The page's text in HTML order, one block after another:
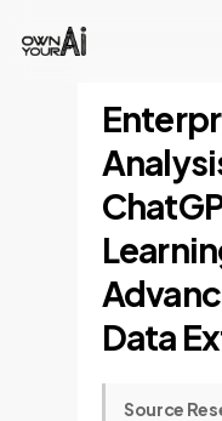
Data
Source